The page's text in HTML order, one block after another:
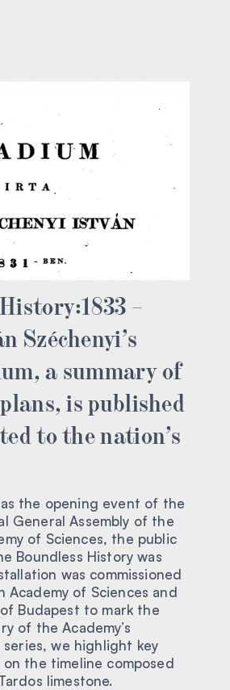
–
Széchenyi’s
a summary of
is published
to the nation’s
the opening event of the
General Assembly of the
of Sciences, the public
Boundless History was
was commissioned
Academy of Sciences and
Budapest to mark the
of the Academy’s
we highlight key
the timeline composed
limestone.